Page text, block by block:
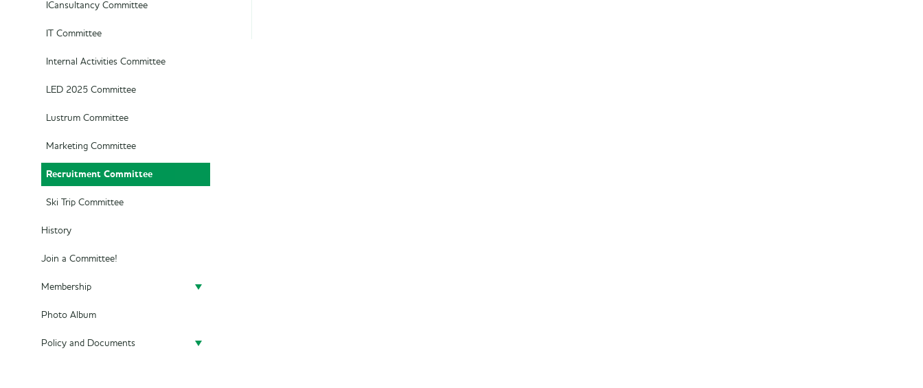
ICansultancy Committee
IT Committee
Internal Activities Committee
LED 2025 Committee
Lustrum Committee
Marketing Committee
Recruitment Committee
Ski Trip Committee
History
Join a Committee!
Membership
Become a member
Photo Album
Policy and Documents